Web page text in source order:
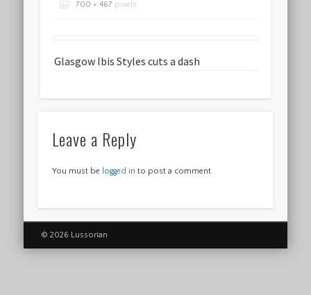
700 × 467 pixels
Glasgow Ibis Styles cuts a dash
Leave a Reply
You must be logged in to post a comment.
© 2026 Lussorian